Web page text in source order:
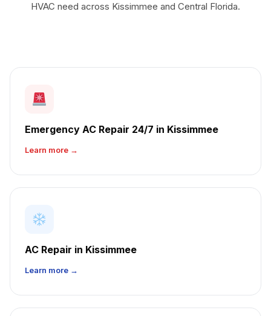
HVAC need across Kissimmee and Central Florida.
Emergency AC Repair 24/7 in Kissimmee
Learn more →
AC Repair in Kissimmee
Learn more →